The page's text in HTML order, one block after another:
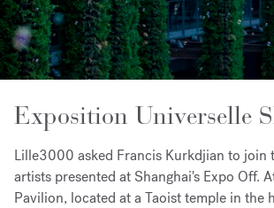
Exposition Universelle
Lille3000 asked Francis Kurkdjian to join
artists presented at Shanghai's Expo Off.
Pavilion, located at a Taoist temple in the